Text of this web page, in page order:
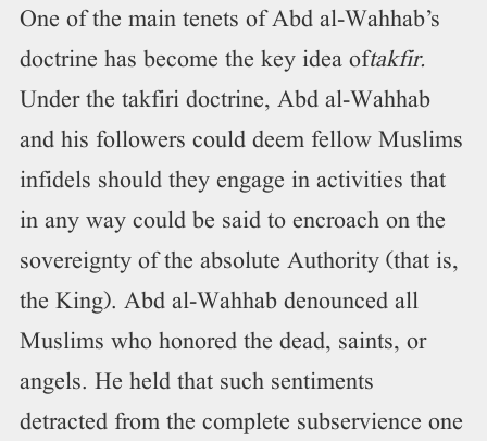
One of the main tenets of Abd al-Wahhab’s
doctrine has become the key idea oftakfir.
Under the takfiri doctrine, Abd al-Wahhab
and his followers could deem fellow Muslims
infidels should they engage in activities that
in any way could be said to encroach on the
sovereignty of the absolute Authority (that is,
the King). Abd al-Wahhab denounced all
Muslims who honored the dead, saints, or
angels. He held that such sentiments
detracted from the complete subservience one